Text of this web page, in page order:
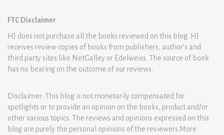
FTC Disclaimer
HJ does not purchase all the books reviewed on this blog. HJ
receives review copies of books from publishers, author’s and
third party sites like NetGalley or Edelweiss. The source of book
has no bearing on the outcome of our reviews.
Disclaimer: This blog is not monetarily compensated for
spotlights or to provide an opinion on the books, product and/or
other various topics. The reviews and opinions expressed on this
blog are purely the personal opinions of the reviewers.More